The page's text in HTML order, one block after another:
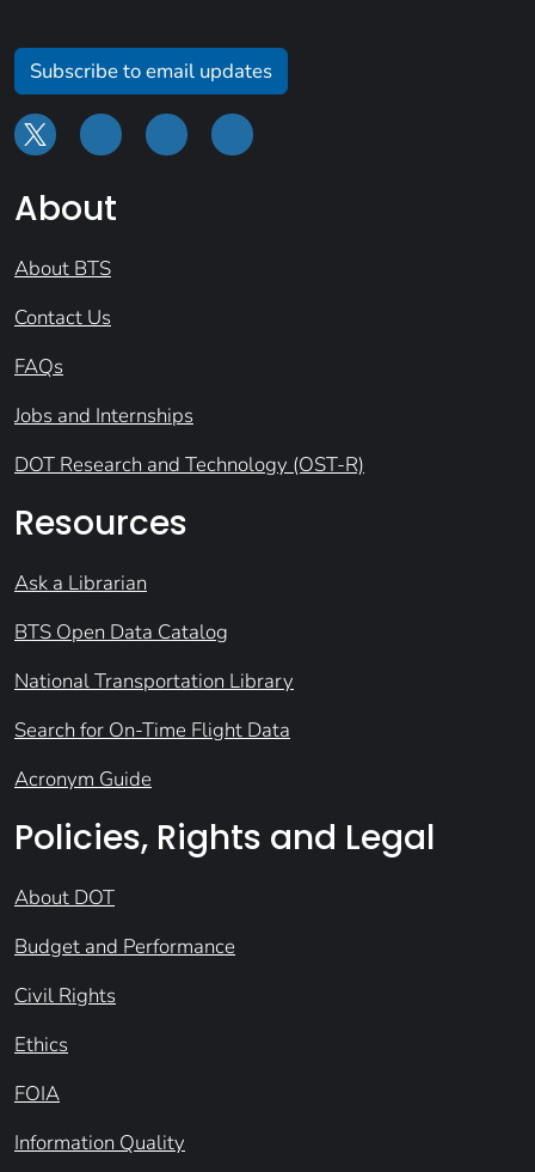
Subscribe to email updates
About
About BTS
Contact Us
FAQs
Jobs and Internships
DOT Research and Technology (OST-R)
Resources
Ask a Librarian
BTS Open Data Catalog
National Transportation Library
Search for On-Time Flight Data
Acronym Guide
Policies, Rights and Legal
About DOT
Budget and Performance
Civil Rights
Ethics
FOIA
Information Quality